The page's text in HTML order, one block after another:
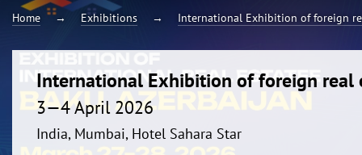
Home Exhibitions International Exhibition of foreign
International Exhibition of foreign real
3—4 April 2026
India, Mumbai, Hotel Sahara Star